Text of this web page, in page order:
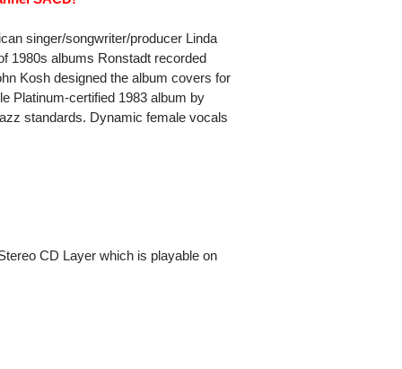
singer/songwriter/producer Linda
1980s albums Ronstadt recorded
Kosh designed the album covers for
Platinum-certified 1983 album by
standards. Dynamic female vocals
CD Layer which is playable on